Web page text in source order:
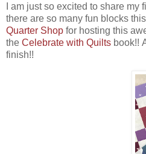
I am just so excited to share my
there are so many fun blocks
Quarter Shop for hosting this
the Celebrate with Quilts book!!
finish!!